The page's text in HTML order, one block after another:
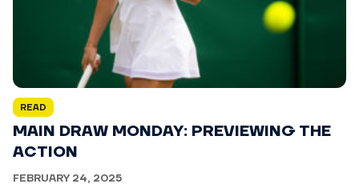
READ
MAIN DRAW MONDAY: PREVIEWING THE
ACTION
FEBRUARY 24, 2025